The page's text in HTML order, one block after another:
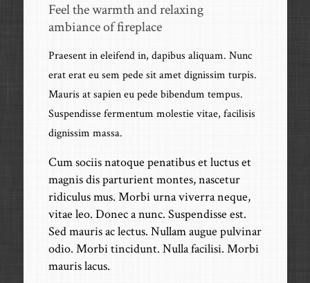
Feel the warmth and relaxing
ambiance of fireplace
Praesent in eleifend in, dapibus aliquam. Nunc
erat erat eu sem pede sit amet dignissim turpis.
Mauris at sapien eu pede bibendum tempus.
Suspendisse fermentum molestie vitae, facilisis
dignissim massa.
Cum sociis natoque penatibus et luctus et
magnis dis parturient montes, nascetur
ridiculus mus. Morbi urna viverra neque,
vitae leo. Donec a nunc. Suspendisse est.
Sed mauris ac lectus. Nullam augue pulvinar
odio. Morbi tincidunt. Nulla facilisi. Morbi
mauris lacus.